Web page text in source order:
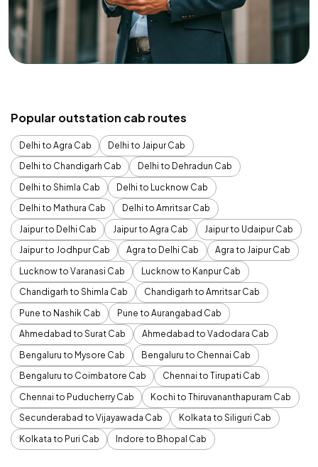
Popular outstation cab routes
Delhi to Agra Cab
Delhi to Jaipur Cab
Delhi to Chandigarh Cab
Delhi to Dehradun Cab
Delhi to Shimla Cab
Delhi to Lucknow Cab
Delhi to Mathura Cab
Delhi to Amritsar Cab
Jaipur to Delhi Cab
Jaipur to Agra Cab
Jaipur to Udaipur Cab
Jaipur to Jodhpur Cab
Agra to Delhi Cab
Agra to Jaipur Cab
Lucknow to Varanasi Cab
Lucknow to Kanpur Cab
Chandigarh to Shimla Cab
Chandigarh to Amritsar Cab
Pune to Nashik Cab
Pune to Aurangabad Cab
Ahmedabad to Surat Cab
Ahmedabad to Vadodara Cab
Bengaluru to Mysore Cab
Bengaluru to Chennai Cab
Bengaluru to Coimbatore Cab
Chennai to Tirupati Cab
Chennai to Puducherry Cab
Kochi to Thiruvananthapuram Cab
Secunderabad to Vijayawada Cab
Kolkata to Siliguri Cab
Kolkata to Puri Cab
Indore to Bhopal Cab